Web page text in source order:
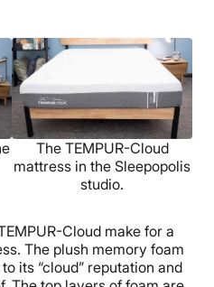
The TEMPUR-Cloud
mattress in the Sleepopolis
studio.
Cloud make for a
The plush memory foam
its “cloud” reputation and